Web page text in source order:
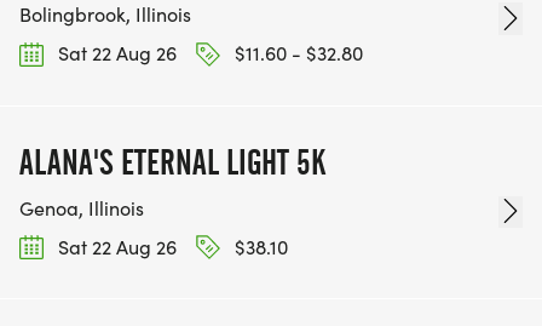
Bolingbrook, Illinois
Sat 22 Aug 26
$11.60 - $32.80
ALANA'S ETERNAL LIGHT 5K
Genoa, Illinois
Sat 22 Aug 26
$38.10